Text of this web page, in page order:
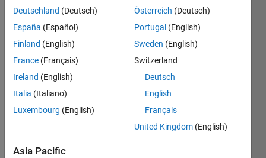
mass
index.
reference,
please
refer to
Wikipedia
here:
index .
Deutschland (Deutsch)
España (Español)
Finland (English)
France (Français)
Ireland (English)
Italia (Italiano)
Luxembourg (English)
Österreich (Deutsch)
Portugal (English)
Sweden (English)
Switzerland
Deutsch
English
Français
United Kingdom (English)
Asia Pacific